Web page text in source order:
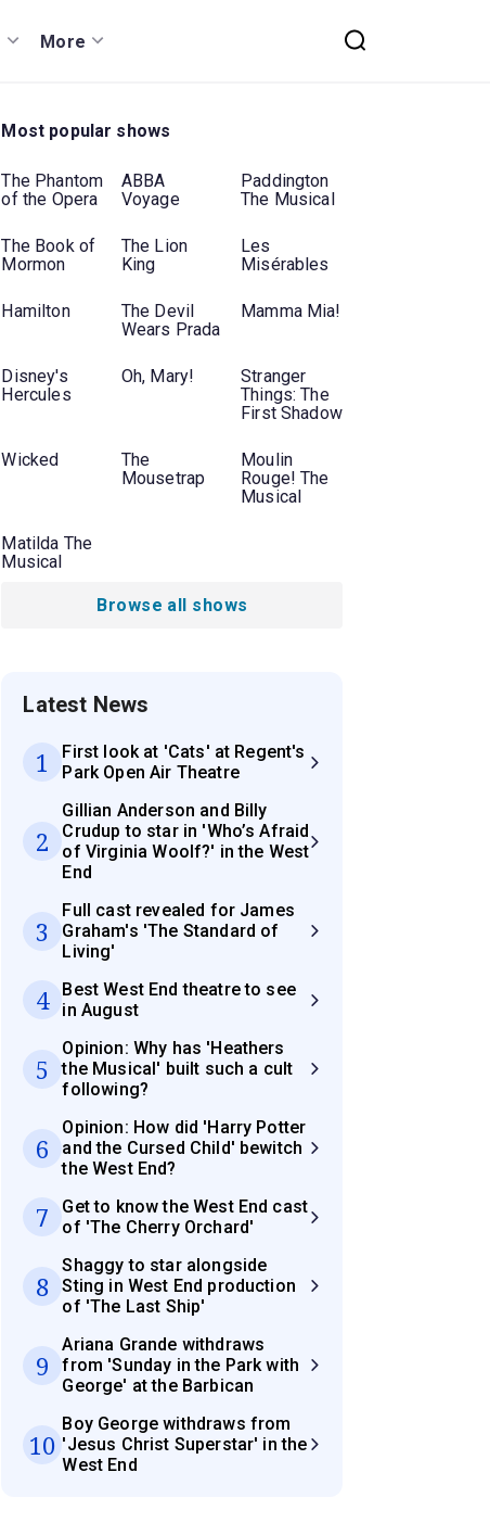
More
Most popular shows
The Phantom
of the Opera
ABBA
Voyage
Paddington
The Musical
The Book of
Mormon
The Lion
King
Les
Misérables
Hamilton
The Devil
Wears Prada
Mamma Mia!
Disney's
Hercules
Oh, Mary!
Stranger
Things: The
First Shadow
Wicked
The
Mousetrap
Moulin
Rouge! The
Musical
Matilda The
Musical
Browse all shows
Latest News
1
First look at 'Cats' at Regent's
Park Open Air Theatre
2
Gillian Anderson and Billy
Crudup to star in 'Who’s Afraid
of Virginia Woolf?' in the West
End
3
Full cast revealed for James
Graham's 'The Standard of
Living'
4
Best West End theatre to see
in August
5
Opinion: Why has 'Heathers
the Musical' built such a cult
following?
6
Opinion: How did 'Harry Potter
and the Cursed Child' bewitch
the West End?
7
Get to know the West End cast
of 'The Cherry Orchard'
8
Shaggy to star alongside
Sting in West End production
of 'The Last Ship'
9
Ariana Grande withdraws
from 'Sunday in the Park with
George' at the Barbican
10
Boy George withdraws from
'Jesus Christ Superstar' in the
West End